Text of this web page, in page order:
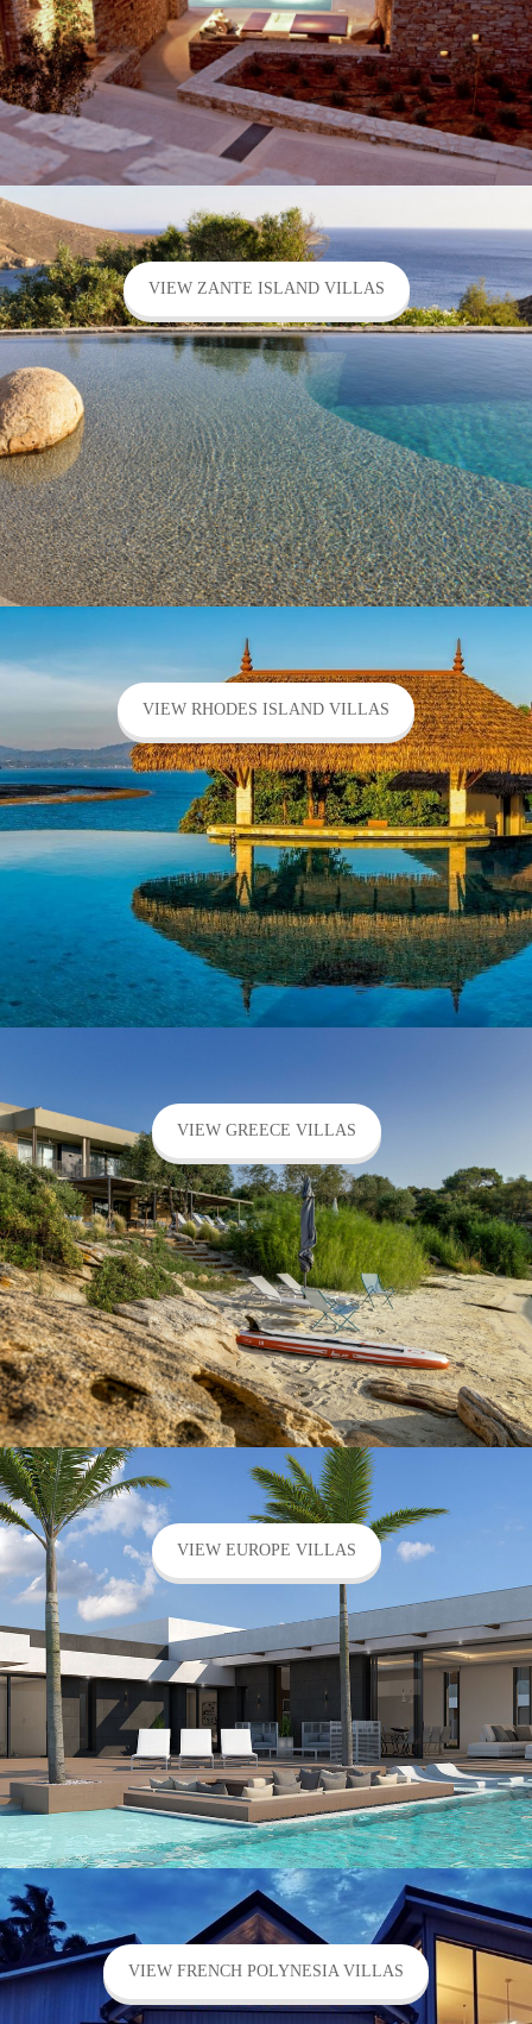
VIEW ZANTE ISLAND VILLAS
VIEW RHODES ISLAND VILLAS
VIEW GREECE VILLAS
VIEW EUROPE VILLAS
VIEW FRENCH POLYNESIA VILLAS